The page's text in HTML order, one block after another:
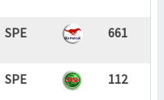
SPE 661
SPE 112